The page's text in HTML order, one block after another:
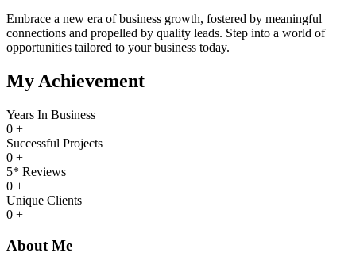
Embrace a new era of business growth, fostered by meaningful
connections and propelled by quality leads. Step into a world of
opportunities tailored to your business today.
My Achievement
Years In Business
0 +
Successful Projects
0 +
5* Reviews
0 +
Unique Clients
0 +
About Me